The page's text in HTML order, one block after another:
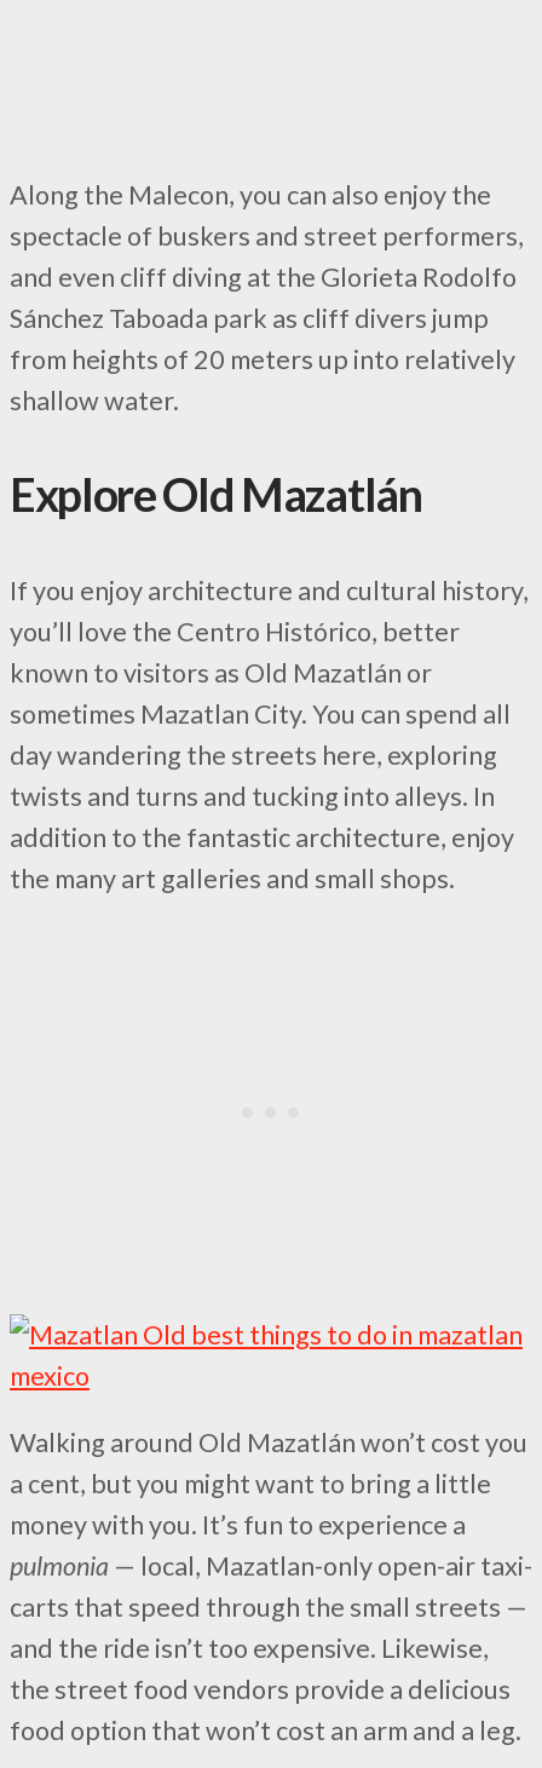
Along the Malecon, you can also enjoy the
spectacle of buskers and street performers,
and even cliff diving at the Glorieta Rodolfo
Sánchez Taboada park as cliff divers jump
from heights of 20 meters up into relatively
shallow water.
Explore Old Mazatlán
If you enjoy architecture and cultural history,
you’ll love the Centro Histórico, better
known to visitors as Old Mazatlán or
sometimes Mazatlan City. You can spend all
day wandering the streets here, exploring
twists and turns and tucking into alleys. In
addition to the fantastic architecture, enjoy
the many art galleries and small shops.
Walking around Old Mazatlán won’t cost you
a cent, but you might want to bring a little
money with you. It’s fun to experience a
pulmonia — local, Mazatlan-only open-air taxi-
carts that speed through the small streets —
and the ride isn’t too expensive. Likewise,
the street food vendors provide a delicious
food option that won’t cost an arm and a leg.